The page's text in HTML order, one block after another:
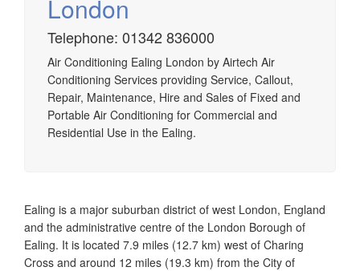
Airtech established since 1980 providing the design and
installation, service & maintenance of comprehensive, air
source heat pump installations across London, Surrey &
Sussex.
London
Telephone: 01342 836000
Air Conditioning Ealing London by Airtech Air
Conditioning Services providing Service, Callout,
Repair, Maintenance, Hire and Sales of Fixed and
Portable Air Conditioning for Commercial and
Residential Use in the Ealing.
Ealing is a major suburban district of west London, England
and the administrative centre of the London Borough of
Ealing. It is located 7.9 miles (12.7 km) west of Charing
Cross and around 12 miles (19.3 km) from the City of